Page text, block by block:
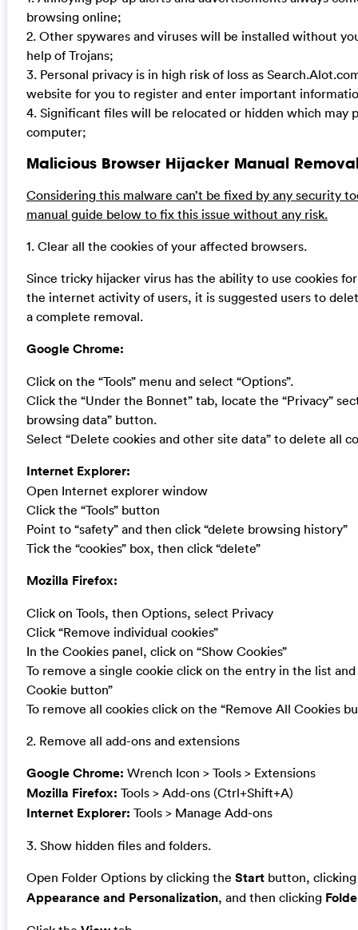
browsing online;
2. Other spywares and viruses will be installed without
help of Trojans;
3. Personal privacy is in high risk of loss as
website for you to register and enter important
4. Significant files will be relocated or hidden which may
computer;
Malicious Browser Hijacker Manual
Considering this malware can’t be fixed by any security
manual guide below to fix this issue without any risk.
1. Clear all the cookies of your affected browsers.
Since tricky hijacker virus has the ability to use cookies
the internet activity of users, it is suggested users to
a complete removal.
Google Chrome:
Click on the “Tools” menu and select “Options”.
Click the “Under the Bonnet” tab, locate the “Privacy”
browsing data” button.
Select “Delete cookies and other site data” to delete all
Internet Explorer:
Open Internet explorer window
Click the “Tools” button
Point to “safety” and then click “delete browsing history”
Tick the “cookies” box, then click “delete”
Mozilla Firefox:
Click on Tools, then Options, select Privacy
Click “Remove individual cookies”
In the Cookies panel, click on “Show Cookies”
To remove a single cookie click on the entry in the list
Cookie button”
To remove all cookies click on the “Remove All Cookies
2. Remove all add-ons and extensions
Google Chrome: Wrench Icon > Tools > Extensions
Mozilla Firefox: Tools > Add-ons (Ctrl+Shift+A)
Internet Explorer: Tools > Manage Add-ons
3. Show hidden files and folders.
Open Folder Options by clicking the Startbutton,
Appearance and Personalization, and then clicking